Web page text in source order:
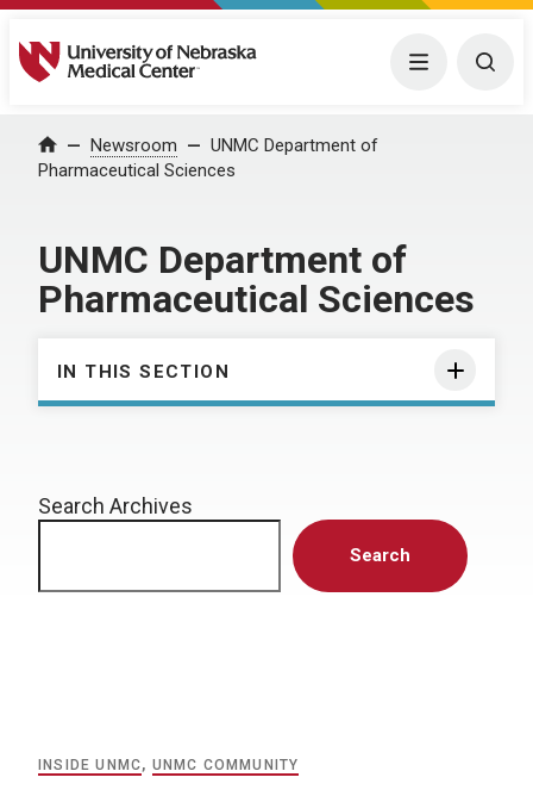
University of Nebraska Medical Center Menu
Home Newsroom
UNMC Department of
Pharmaceutical Sciences
UNMC Department of
Pharmaceutical Sciences
IN THIS SECTION
Search Archives
Search
INSIDE UNMC, UNMC COMMUNITY